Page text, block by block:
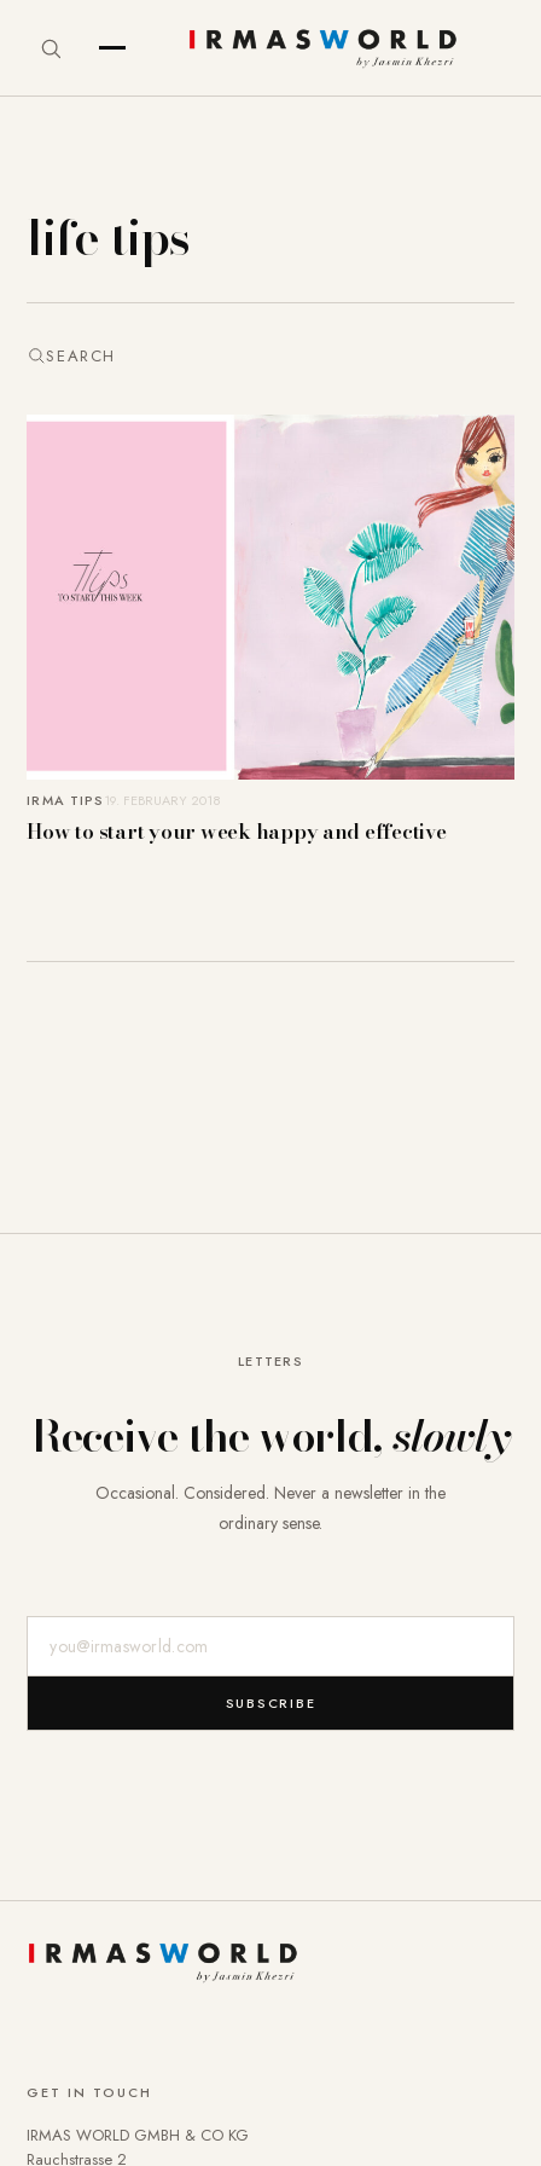
life tips
SEARCH
IRMA TIPS 19. FEBRUARY 2018
How to start your week happy and effective
LETTERS
Receive the world,slowly
Occasional. Considered. Never a newsletter in the
ordinary sense.
SUBSCRIBE
GET IN TOUCH
IRMAS WORLD GMBH & CO KG
Rauchstrasse 2